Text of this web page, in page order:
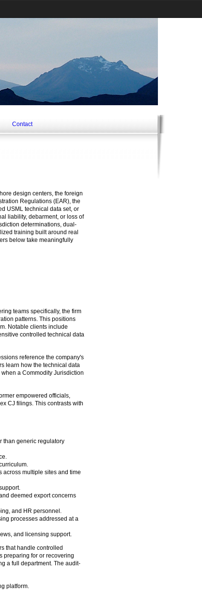
Contact
design centers, the foreign
Regulations (EAR), the
USML technical data set, or
liability, debarment, or loss of
determinations, dual-
training built around real
below take meaningfully
teams specifically, the firm
patterns. This positions
Notable clients include
controlled technical data
reference the company's
learn how the technical data
a Commodity Jurisdiction
empowered officials,
CJ filings. This contrasts with
than generic regulatory
across multiple sites and time
deemed export concerns
and HR personnel.
processes addressed at a
and licensing support.
that handle controlled
preparing for or recovering
a full department. The audit-
platform.